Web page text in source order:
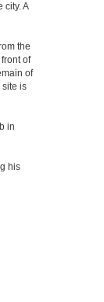
city. A
the
of
of
site is
in
his